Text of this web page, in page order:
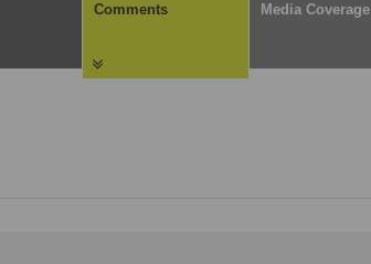
Comments Media Coverage